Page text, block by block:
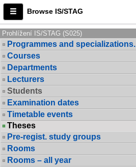
Browse IS/STAG
Prohlížení IS/STAG (S025)
Programmes and specializations.
Courses
Departments
Lecturers
Students
Examination dates
Timetable events
Theses
Pre-regist. study groups
Rooms
Rooms – all year